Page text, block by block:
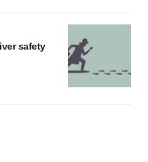
safety